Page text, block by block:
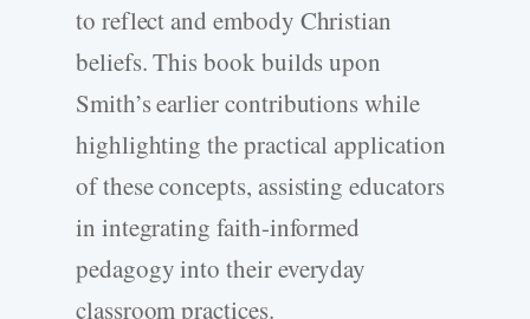
to reflect and embody Christian
beliefs. This book builds upon
Smith’s earlier contributions while
highlighting the practical application
of these concepts, assisting educators
in integrating faith-informed
pedagogy into their everyday
classroom practices.